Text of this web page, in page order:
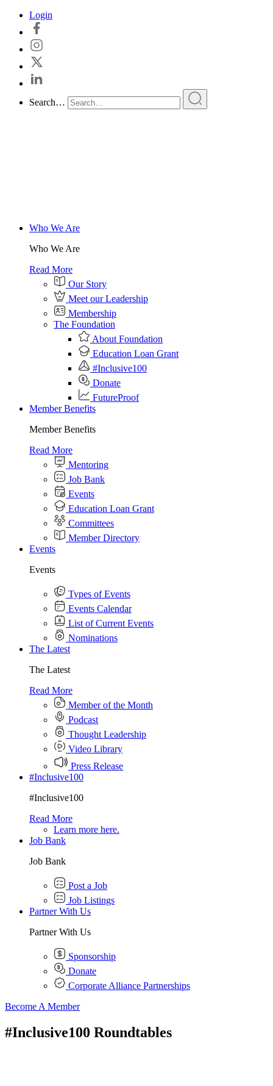
Skip
content
Login
Search…
Who We Are
Who We Are
Read More
Our Story
Meet our Leadership
Membership
The Foundation
About Foundation
Education Loan Grant
#Inclusive100
Donate
FutureProof
Member Benefits
Member Benefits
Read More
Mentoring
Job Bank
Events
Education Loan Grant
Committees
Member Directory
Events
Events
Types of Events
Events Calendar
List of Current Events
Nominations
The Latest
The Latest
Read More
Member of the Month
Podcast
Thought Leadership
Video Library
Press Release
#Inclusive100
#Inclusive100
Read More
Learn more here.
Job Bank
Job Bank
Post a Job
Job Listings
Partner With Us
Partner With Us
Sponsorship
Donate
Corporate Alliance Partnerships
Become A Member
#Inclusive100 Roundtables